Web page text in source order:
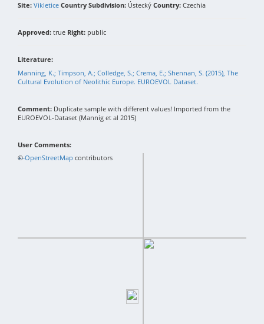
Site: Vikletice Country Subdivision: Ústecký Country: Czechia
Approved: true Right: public
Literature:
Manning, K.; Timpson, A.; Colledge, S.; Crema, E.; Shennan, S. (2015), The
Cultural Evolution of Neolithic Europe. EUROEVOL Dataset.
Comment: Duplicate sample with different values! Imported from the
EUROEVOL-Dataset (Mannig et al 2015)
User Comments:
+−
©OpenStreetMap contributors